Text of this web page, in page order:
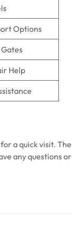
Options
Help
a quick visit. The
any questions or